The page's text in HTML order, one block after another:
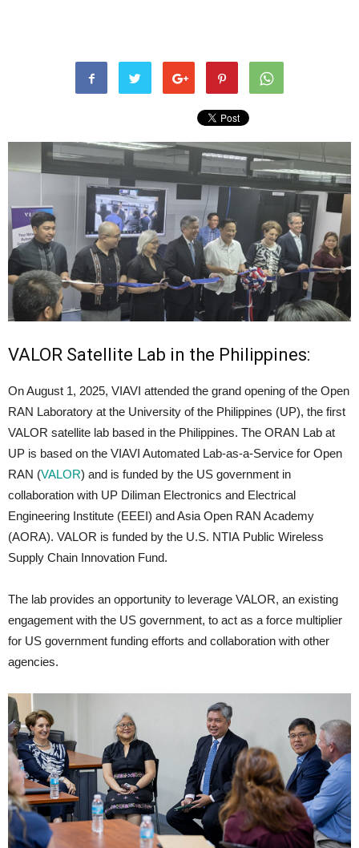
VALOR Satellite Lab in the Philippines:
On August 1, 2025, VIAVI attended the grand opening of the Open
RAN Laboratory at the University of the Philippines (UP), the first
VALOR satellite lab based in the Philippines. The ORAN Lab at
UP is based on the VIAVI Automated Lab-as-a-Service for Open
RAN (VALOR) and is funded by the US government in
collaboration with UP Diliman Electronics and Electrical
Engineering Institute (EEEI) and Asia Open RAN Academy
(AORA). VALOR is funded by the U.S. NTIA Public Wireless
Supply Chain Innovation Fund.
The lab provides an opportunity to leverage VALOR, an existing
engagement with the US government, to act as a force multiplier
for US government funding efforts and collaboration with other
agencies.